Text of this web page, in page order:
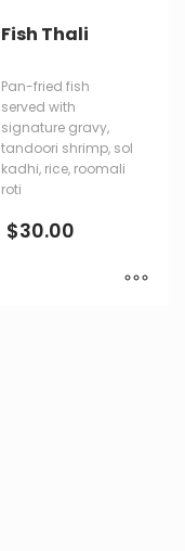
Fish Thali
Pan-fried fish
served with
signature gravy,
tandoori shrimp, sol
kadhi, rice, roomali
roti
$30.00